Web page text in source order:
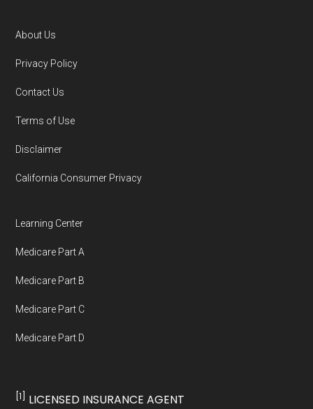
r
Footer
About Us
Privacy Policy
Contact Us
Terms of Use
Disclaimer
California Consumer Privacy
Learning Center
Medicare Part A
Medicare Part B
Medicare Part C
Medicare Part D
[1] LICENSED INSURANCE AGENT